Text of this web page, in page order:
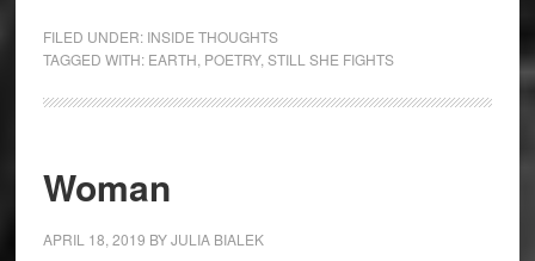
FILED UNDER: INSIDE THOUGHTS
TAGGED WITH: EARTH, POETRY,STILL SHE FIGHTS
Woman
APRIL 18, 2019 BYJULIA BIALEK